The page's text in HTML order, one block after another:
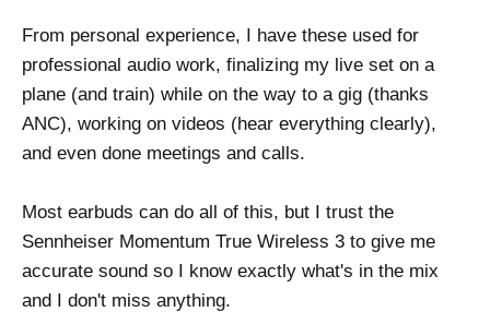
From personal experience, I have these used for
professional audio work, finalizing my live set on a
plane (and train) while on the way to a gig (thanks
ANC), working on videos (hear everything clearly),
and even done meetings and calls.
Most earbuds can do all of this, but I trust the
Sennheiser Momentum True Wireless 3 to give me
accurate sound so I know exactly what's in the mix
and I don't miss anything.